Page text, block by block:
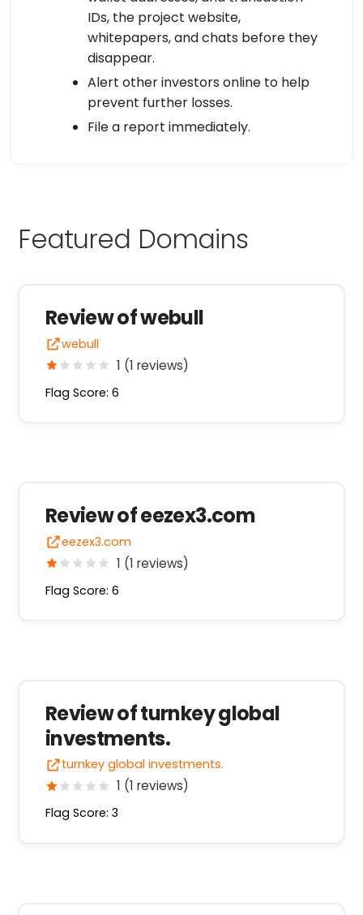
IDs, the project website,
whitepapers, and chats before they
disappear.
Alert other investors online to help
prevent further losses.
File a report immediately.
Featured Domains
Review of webull
webull
1 (1 reviews)
Flag Score: 6
Review of eezex3.com
eezex3.com
1 (1 reviews)
Flag Score: 6
Review of turnkey global
investments.
turnkey global investments.
1 (1 reviews)
Flag Score: 3